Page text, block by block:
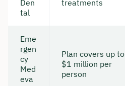
Den
tal
treatments
Eme
rgen
cy
Med
eva
Plan covers up to
$1 million per
person